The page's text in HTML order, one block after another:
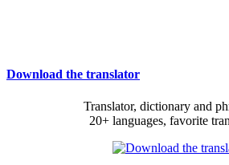
Download the translator
Translator, dictionary and
20+ languages, favorite